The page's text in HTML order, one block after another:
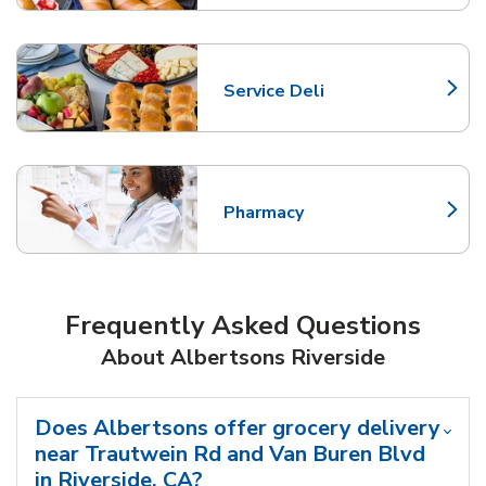
Service Deli
Link Opens in New Tab
Pharmacy
Link Opens in New Tab
Frequently Asked Questions
About Albertsons Riverside
Does Albertsons offer grocery delivery
near Trautwein Rd and Van Buren Blvd